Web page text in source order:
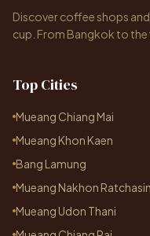
Discover coffee shops
cup. From Bangkok to the
Top Cities
Mueang Chiang Mai
Mueang Khon Kaen
Bang Lamung
Mueang Nakhon
Mueang Udon Thani